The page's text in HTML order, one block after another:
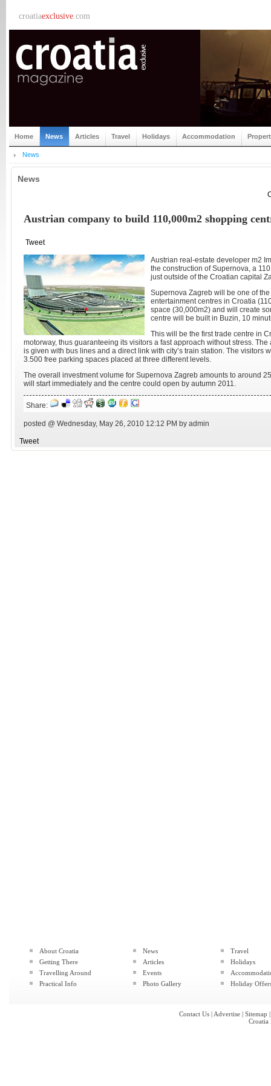
croatiaexclusive.com
Home News Articles Travel Holidays Accommodation
News
News
Austrian company to build 110,000m2 shopping
Tweet
Austrian real-estate developer m2
the construction of Supernova, a
just outside of the Croatian capital
Supernova Zagreb will be one of
entertainment centres in Croatia
space (30,000m2) and will create
centre will be built in Buzin, 10
This will be the first trade centre in
motorway, thus guaranteeing its visitors a fast approach without stress.
is given with bus lines and a direct link with city’s train station. The visitors
3.500 free parking spaces placed at three different levels.
The overall investment volume for Supernova Zagreb amounts to around
will start immediately and the centre could open by autumn 2011.
Share:
posted @ Wednesday, May 26, 2010 12:12 PM by admin
Tweet
About Croatia
Getting There
Travelling Around
Practical Info
News
Articles
Events
Photo Gallery
Travel
Holidays
Holiday
Contact Us | Advertise | Sitemap